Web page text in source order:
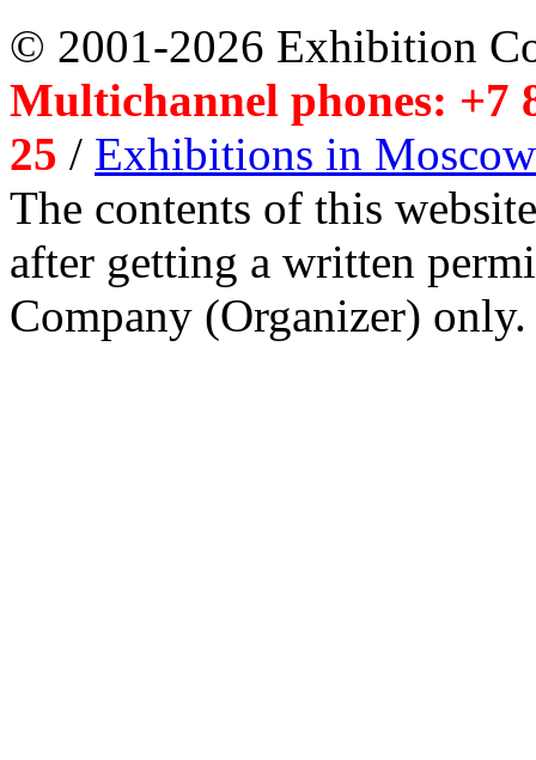
© 2001-2026 Exhibition
Multichannel phones: +7
25 / Exhibitions in Moscow
The contents of this
after getting a written
Company (Organizer) only.